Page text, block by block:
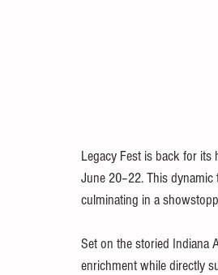
Legacy Fest is back for
June 20–22. This
culminating in a
Set on the storied Indiana
enrichment while directly